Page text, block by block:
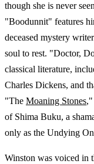
though she is never
"Boodunnit" features
deceased mystery
soul to rest. "Doctor,
classical literature,
Charles Dickens, and
"The Moaning Stones,"
of Shima Buku, a
only as the Undying
Winston was voiced in